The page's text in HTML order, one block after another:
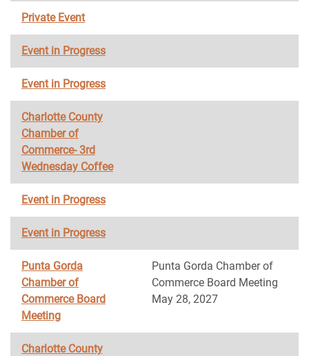
Private Event
Event in Progress
Event in Progress
Charlotte County
Chamber of
Commerce- 3rd
Wednesday Coffee
Event in Progress
Event in Progress
Punta Gorda
Chamber of
Commerce Board
Meeting
Punta Gorda Chamber of
Commerce Board Meeting
May 28, 2027
Charlotte County